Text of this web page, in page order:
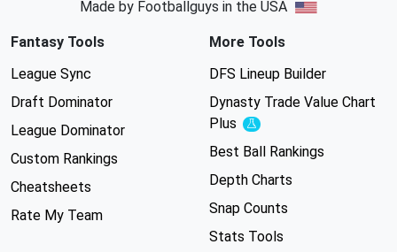
Made by Footballguys in the USA
Fantasy Tools
League Sync
Draft Dominator
League Dominator
Custom Rankings
Cheatsheets
Rate My Team
More Tools
DFS Lineup Builder
Dynasty Trade Value Chart
Plus
Experimental
Best Ball Rankings
Depth Charts
Snap Counts
Stats Tools